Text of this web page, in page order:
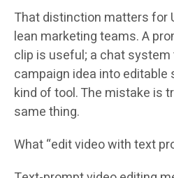
That distinction matters for
lean marketing teams. A
clip is useful; a chat
campaign idea into
kind of tool. The mistake is
same thing.
What “edit video with text